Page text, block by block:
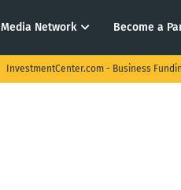
Media Network Become a
InvestmentCenter.com - Business